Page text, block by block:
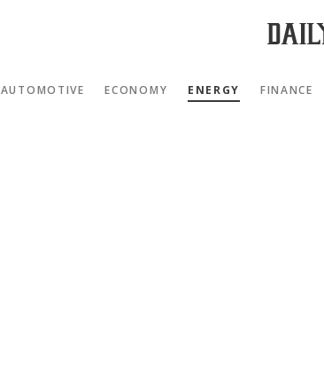
AUTOMOTIVE ECONOMY ENERGY FINANCE